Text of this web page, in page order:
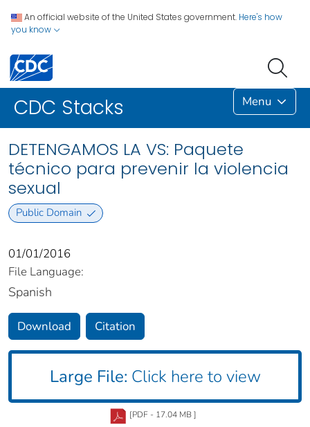
An official website of the United States government. Here's how
you know
CDC Stacks Menu
DETENGAMOS LA VS: Paquete
técnico para prevenir la violencia
sexual
Public Domain
01/01/2016
File Language:
Spanish
Download Citation
Large File: Click here to view
[PDF - 17.04 MB ]